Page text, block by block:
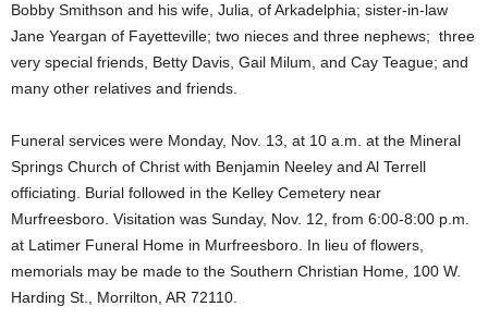
Bobby Smithson and his wife, Julia, of Arkadelphia; sister-in-law
Jane Yeargan of Fayetteville; two nieces and three nephews; three
very special friends, Betty Davis, Gail Milum, and Cay Teague; and
many other relatives and friends.
Funeral services were Monday, Nov. 13, at 10 a.m. at the Mineral
Springs Church of Christ with Benjamin Neeley and Al Terrell
officiating. Burial followed in the Kelley Cemetery near
Murfreesboro. Visitation was Sunday, Nov. 12, from 6:00-8:00 p.m.
at Latimer Funeral Home in Murfreesboro. In lieu of flowers,
memorials may be made to the Southern Christian Home, 100 W.
Harding St., Morrilton, AR 72110.